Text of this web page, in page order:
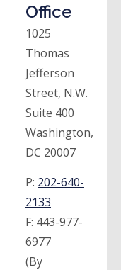
Office
1025
Thomas
Jefferson
Street, N.W.
Suite 400
Washington,
DC 20007
P: 202-640-
2133
F: 443-977-
6977
(By